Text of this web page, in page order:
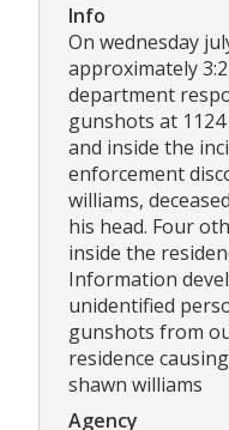
Info
On wednesday
approximately
department
gunshots at
and inside the
enforcement
williams,
his head. Four
inside the
Information
unidentified
gunshots from
residence
shawn williams
Agency